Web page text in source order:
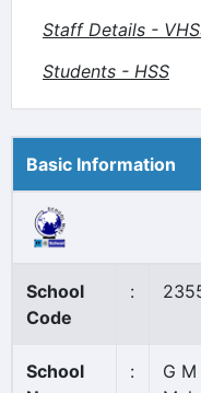
Staff Details -
Students - HSS
Basic Information
School
Code
:
School
:
G